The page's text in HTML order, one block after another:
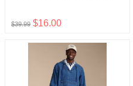
$39.99 $16.00